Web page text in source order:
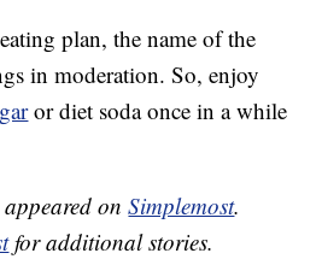
plan, the name of the
in moderation. So, enjoy
or diet soda once in a while
onSimplemost.
for additional stories.